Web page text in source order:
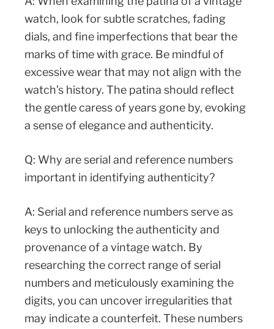
watch, look for subtle scratches, fading
dials, and fine imperfections that bear the
marks of time with grace. Be mindful of
excessive wear that may not align with the
watch’s history. The patina should reflect
the gentle caress of years gone by, evoking
a sense of elegance and authenticity.
Q: Why are serial and reference numbers
important in identifying authenticity?
A: Serial and reference numbers serve as
keys to unlocking the authenticity and
provenance of a vintage watch. By
researching the correct range of serial
numbers and meticulously examining the
digits, you can uncover irregularities that
may indicate a counterfeit. These numbers